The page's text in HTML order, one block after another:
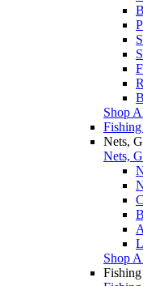
Shop
Nets,
Nets,
Shop